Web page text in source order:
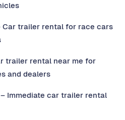
trailer rental for race cars
trailer rental near me for
and dealers
Immediate car trailer rental